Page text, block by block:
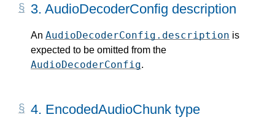
3. AudioDecoderConfig description
An AudioDecoderConfig.description is
expected to be omitted from the
AudioDecoderConfig.
4. EncodedAudioChunk type